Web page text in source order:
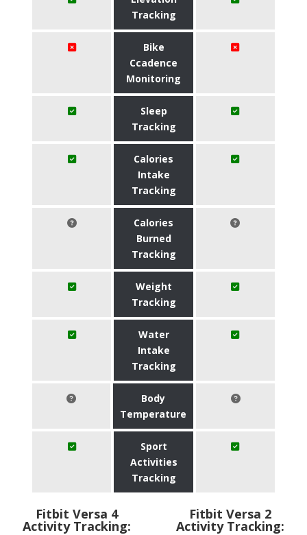
Tracking
Bike
Ccadence
Monitoring
Sleep
Tracking
Calories
Intake
Tracking
Calories
Burned
Tracking
Weight
Tracking
Water
Intake
Tracking
Body
Temperature
Sport
Activities
Tracking
Fitbit Versa 4
Activity Tracking:
Fitbit Versa 2
Activity Tracking: